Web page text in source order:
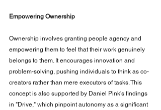
Empowering Ownership
Ownership involves granting people agency and
empowering them to feel that their work genuinely
belongs to them. It encourages innovation and
problem-solving, pushing individuals to think as co-
creators rather than mere executors of tasks. This
concept is also supported by Daniel Pink's findings
in "Drive," which pinpoint autonomy as a significant